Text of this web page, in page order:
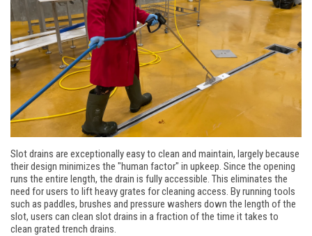
Slot drains are exceptionally easy to clean and maintain, largely because
their design minimizes the "human factor" in upkeep. Since the opening
runs the entire length, the drain is fully accessible. This eliminates the
need for users to lift heavy grates for cleaning access. By running tools
such as paddles, brushes and pressure washers down the length of the
slot, users can clean slot drains in a fraction of the time it takes to
clean grated trench drains.